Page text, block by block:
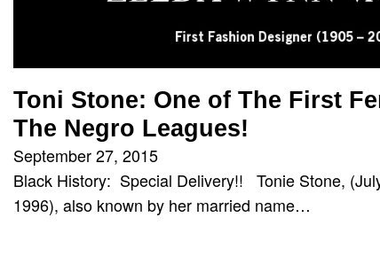
Toni Stone: One of The First
The Negro Leagues!
September 27, 2015
Black History: Special Delivery!! Tonie Stone,
1996), also known by her married name…